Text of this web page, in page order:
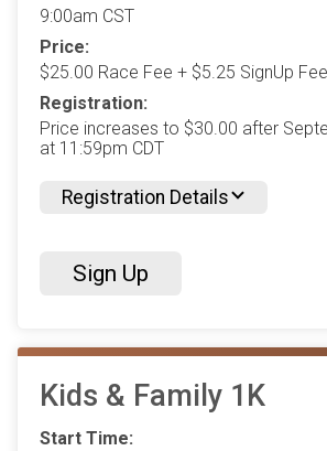
9:00am CST
Price:
$25.00 Race Fee + $5.25 SignUp Fee
Registration:
Price increases to $30.00 after
at 11:59pm CDT
Registration Details
Sign Up
Kids & Family 1K
Start Time: